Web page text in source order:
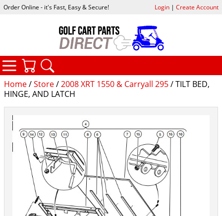
Home/Store/2008 XRT 1550 & Carryall 295/ TILT BED,
HINGE, AND LATCH
Order Online - it's Fast, Easy & Secure! Login| Create Account
CATEGORIES